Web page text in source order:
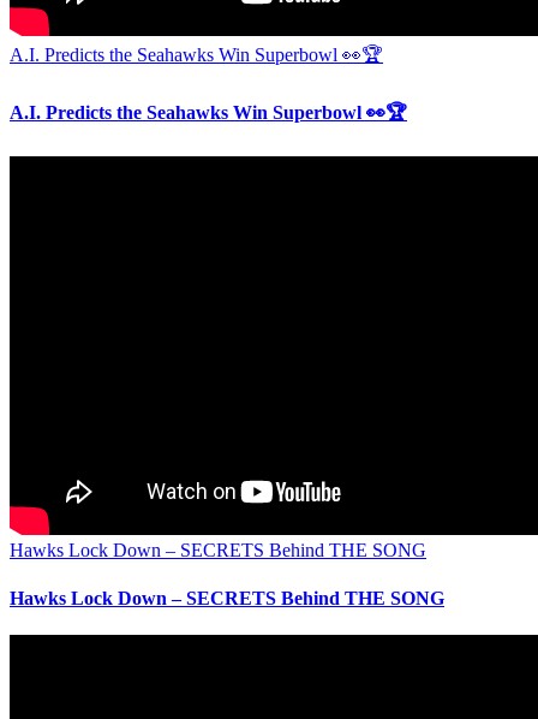
A.I. Predicts the Seahawks Win Superbowl 👀🏆
A.I. Predicts the Seahawks Win Superbowl 👀🏆
Hawks Lock Down – SECRETS Behind THE SONG
Hawks Lock Down – SECRETS Behind THE SONG